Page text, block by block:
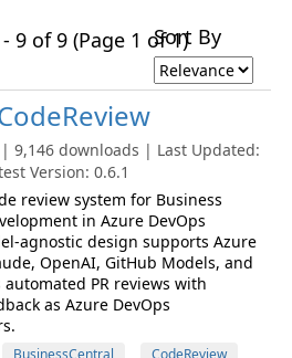
9 of 9 (Page 1 of 1)Sort By
| 9,146 downloads | Last Updated:
Version: 0.6.1
review system for Business
in Azure DevOps
agnostic design supports Azure
OpenAI, GitHub Models, and
automated PR reviews with
as Azure DevOps
BusinessCentral
CodeReview